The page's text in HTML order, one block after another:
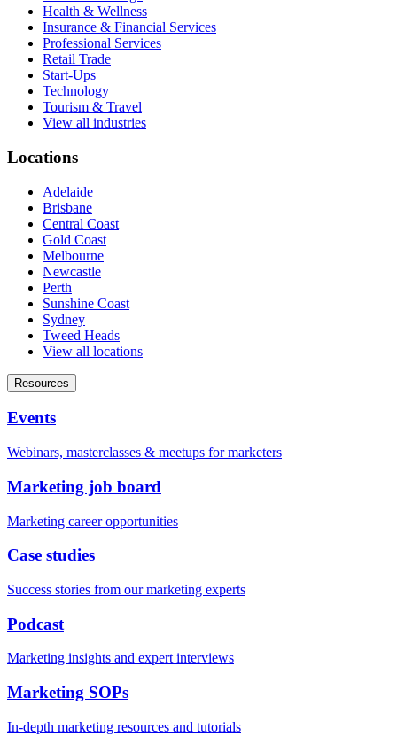
Health & Wellness
Insurance & Financial Services
Professional Services
Retail Trade
Start-Ups
Technology
Tourism & Travel
View all industries
Locations
Adelaide
Brisbane
Central Coast
Gold Coast
Melbourne
Newcastle
Perth
Sunshine Coast
Sydney
Tweed Heads
View all locations
Resources
Events
Webinars, masterclasses & meetups for marketers
Marketing job board
Marketing career opportunities
Case studies
Success stories from our marketing experts
Podcast
Marketing insights and expert interviews
Marketing SOPs
In-depth marketing resources and tutorials